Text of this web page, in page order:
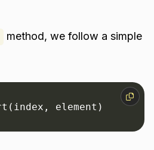
method, we follow a simple
element)